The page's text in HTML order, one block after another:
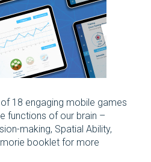
18 engaging mobile games
functions of our brain –
making, Spatial Ability,
booklet for more